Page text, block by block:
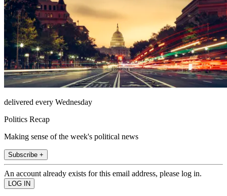
delivered every Wednesday
Politics Recap
Making sense of the week's political news
Subscribe +
An account already exists for this email address, please log in.